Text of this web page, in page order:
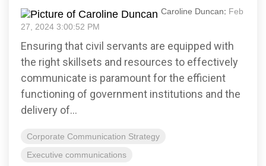
Caroline Duncan: Feb
27, 2024 3:00:52 PM
Ensuring that civil servants are equipped with
the right skillsets and resources to effectively
communicate is paramount for the efficient
functioning of government institutions and the
delivery of...
Corporate Communication Strategy
Executive communications